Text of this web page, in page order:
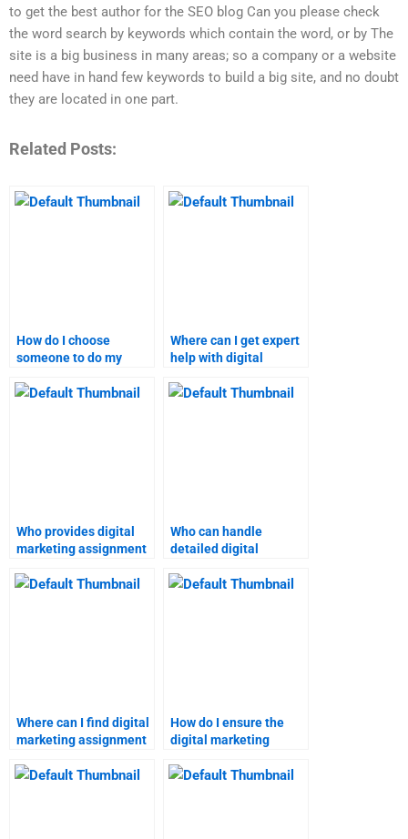
to get the best author for the SEO blog Can you please check
the word search by keywords which contain the word, or by The
site is a big business in many areas; so a company or a website
need have in hand few keywords to build a big site, and no doubt
they are located in one part.
Related Posts:
How do I choose
someone to do my
assignment?
Where can I get expert
help with digital
Who provides digital
marketing assignment
Who can handle
detailed digital
Where can I find digital
marketing assignment
guarantee?
How do I ensure the
digital marketing
meets my needs?